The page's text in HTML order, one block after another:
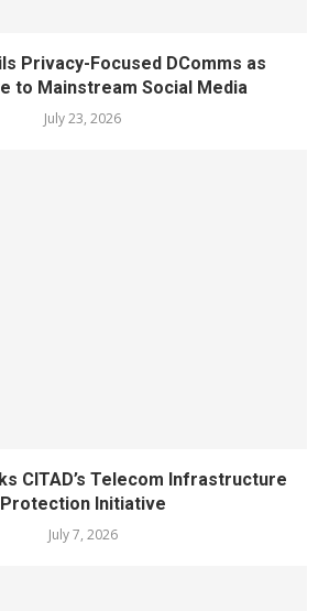
Privacy-Focused DComms as
to Mainstream Social Media
July 23, 2026
CITAD’s Telecom Infrastructure
Protection Initiative
July 7, 2026